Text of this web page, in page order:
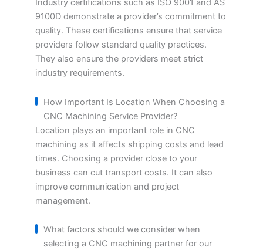
Industry certifications such as ISO 9001 and AS
9100D demonstrate a provider’s commitment to
quality. These certifications ensure that service
providers follow standard quality practices.
They also ensure the providers meet strict
industry requirements.
How Important Is Location When Choosing a
CNC Machining Service Provider?
Location plays an important role in CNC
machining as it affects shipping costs and lead
times. Choosing a provider close to your
business can cut transport costs. It can also
improve communication and project
management.
What factors should we consider when
selecting a CNC machining partner for our